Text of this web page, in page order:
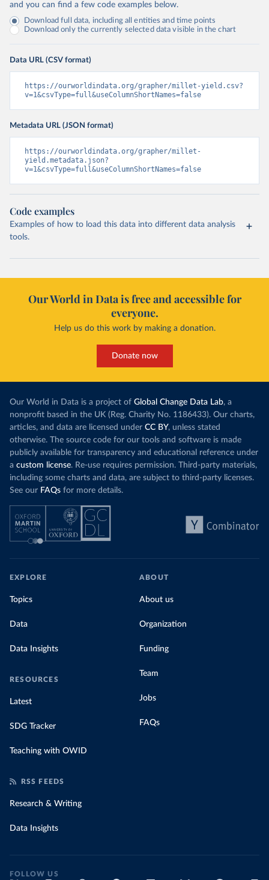
and you can find a few code examples below.
Download full data, including all entities and time points
Download only the currently selected data visible in the chart
Data URL (CSV format)
https://ourworldindata.org/grapher/millet-yield.csv?
v=1&csvType=full&useColumnShortNames=false
Metadata URL (JSON format)
https://ourworldindata.org/grapher/millet-
yield.metadata.json?
v=1&csvType=full&useColumnShortNames=false
Code examples
Examples of how to load this data into different data analysis
tools.
Our World in Data is free and accessible for
everyone.
Help us do this work by making a donation.
Donate now
Our World in Data is a project of Global Change Data Lab, a
nonprofit based in the UK (Reg. Charity No. 1186433). Our charts,
articles, and data are licensed under CC BY, unless stated
otherwise. The source code for our tools and software is made
publicly available for transparency and educational reference under
a custom license. Re-use requires permission. Third-party materials,
including some charts and data, are subject to third-party licenses.
See our FAQs for more details.
EXPLORE
Topics
Data
Data Insights
RESOURCES
Latest
SDG Tracker
Teaching with OWID
ABOUT
About us
Organization
Funding
Team
Jobs
FAQs
RSS FEEDS
Research & Writing
Data Insights
FOLLOW US